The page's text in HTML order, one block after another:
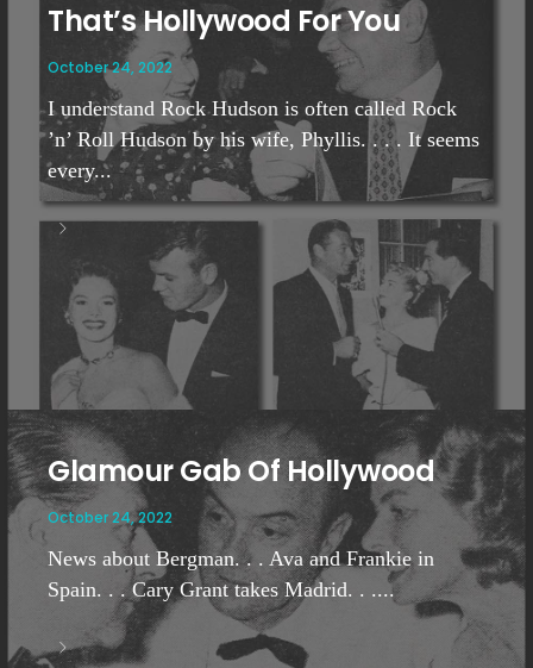
That’s Hollywood For You
October 24, 2022
I understand Rock Hudson is often called Rock
’n’ Roll Hudson by his wife, Phyllis. . . . It seems
every...
Glamour Gab Of Hollywood
October 24, 2022
News about Bergman. . . Ava and Frankie in
Spain. . . Cary Grant takes Madrid. . ....